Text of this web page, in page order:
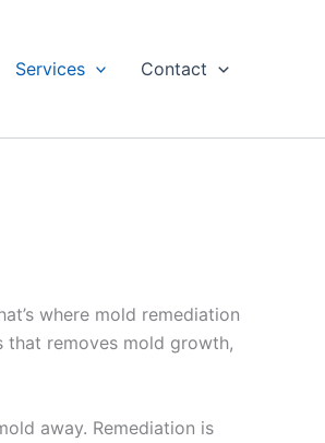
Services Contact
where mold remediation
that removes mold growth,
away. Remediation is